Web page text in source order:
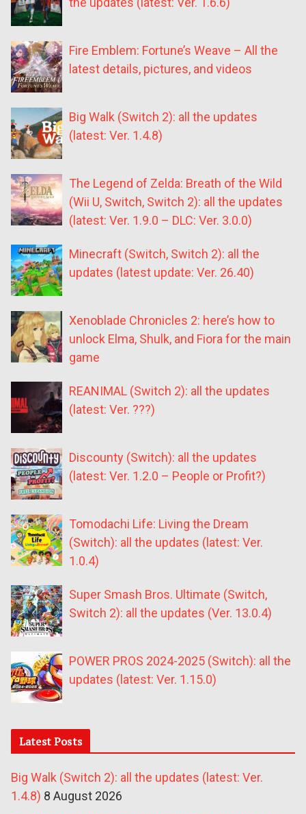
Fire Emblem: Fortune’s Weave – All the
latest details, pictures, and videos
Big Walk (Switch 2): all the updates
(latest: Ver. 1.4.8)
The Legend of Zelda: Breath of the Wild
(Wii U, Switch, Switch 2): all the updates
(latest: Ver. 1.9.0 – DLC: Ver. 3.0.0)
Minecraft (Switch, Switch 2): all the
updates (latest update: Ver. 26.40)
Xenoblade Chronicles 2: here’s how to
unlock Elma, Shulk, and Fiora for the main
game
REANIMAL (Switch 2): all the updates
(latest: Ver. ???)
Discounty (Switch): all the updates
(latest: Ver. 1.2.0 – People or Profit?)
Tomodachi Life: Living the Dream
(Switch): all the updates (latest: Ver.
1.0.4)
Super Smash Bros. Ultimate (Switch,
Switch 2): all the updates (Ver. 13.0.4)
POWER PROS 2024-2025 (Switch): all the
updates (latest: Ver. 1.15.0)
Latest Posts
Big Walk (Switch 2): all the updates (latest: Ver.
1.4.8) 8 August 2026